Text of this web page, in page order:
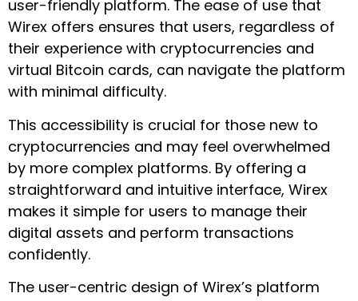
user-friendly platform. The ease of use that
Wirex offers ensures that users, regardless of
their experience with cryptocurrencies and
virtual Bitcoin cards, can navigate the platform
with minimal difficulty.
This accessibility is crucial for those new to
cryptocurrencies and may feel overwhelmed
by more complex platforms. By offering a
straightforward and intuitive interface, Wirex
makes it simple for users to manage their
digital assets and perform transactions
confidently.
The user-centric design of Wirex’s platform